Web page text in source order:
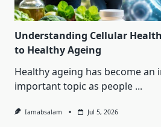
Understanding Cellular
to Healthy Ageing
Healthy ageing has become an
important topic as people ...
Iamabsalam Jul 5, 2026